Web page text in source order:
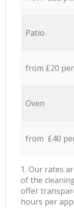
Patio
from £20
Oven
from £40
1. Our rates
of the
offer
hours per